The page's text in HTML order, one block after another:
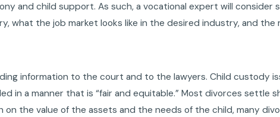
and child support. As such, a vocational expert will consider
what the job market looks like in the desired industry, and the
information to the court and to the lawyers. Child custody
in a manner that is “fair and equitable.” Most divorces settle
the value of the assets and the needs of the child, many